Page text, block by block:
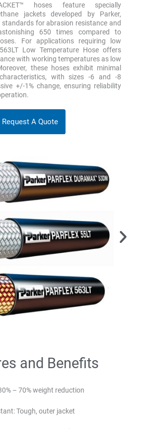
hoses feature specially
jackets developed by Parker,
for abrasion resistance and
650 times compared to
For applications requiring low
Low Temperature Hose offers
with working temperatures as low
these hoses exhibit minimal
with sizes -6 and -8
+/-1% change, ensuring reliability
Request A Quote
and Benefits
– 70% weight reduction
Tough, outer jacket